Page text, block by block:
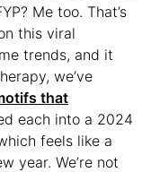
Me too. That’s
this viral
trends, and it
we’ve
that
each into a 2024
feels like a
year. We’re not